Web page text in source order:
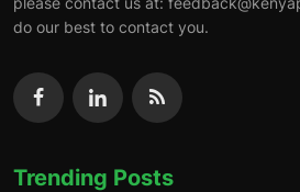
do our best to contact you.
Trending Posts